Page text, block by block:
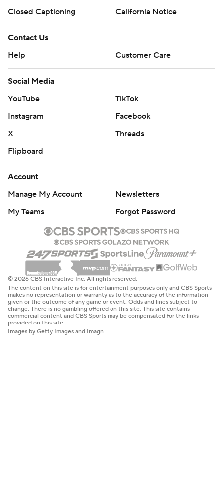
Closed Captioning
California Notice
Contact Us
Help
Customer Care
Social Media
YouTube
TikTok
Instagram
Facebook
X
Threads
Flipboard
Account
Manage My Account
Newsletters
My Teams
Forgot Password
© 2026 CBS Interactive Inc. All rights reserved.
The content on this site is for entertainment purposes only and CBS Sports
makes no representation or warranty as to the accuracy of the information
given or the outcome of any game or event. Odds and lines subject to
change. There is no gambling offered on this site. This site contains
commercial content and CBS Sports may be compensated for the links
provided on this site.
Images by Getty Images and Imagn